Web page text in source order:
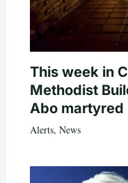
This week in
Methodist
Abo martyred
Alerts, News